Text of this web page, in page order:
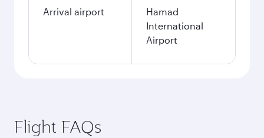
Arrival airport
Hamad
International
Airport
Flight FAQs